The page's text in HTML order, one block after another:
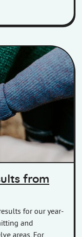
from
for our year-
and